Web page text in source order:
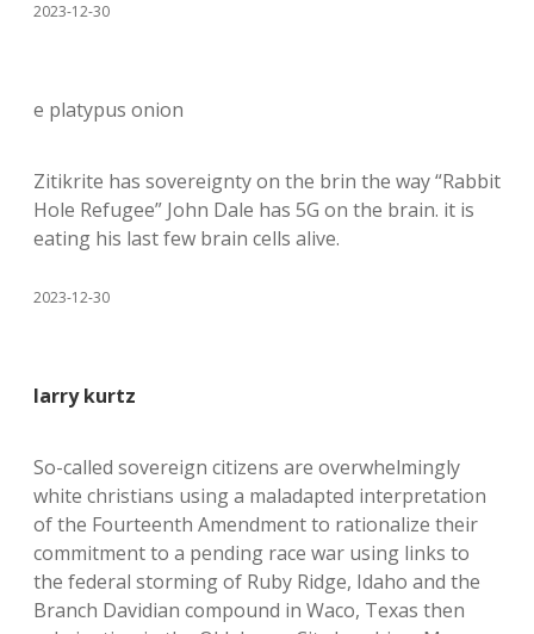
2023-12-30
e platypus onion
Zitikrite has sovereignty on the brin the way “Rabbit
Hole Refugee” John Dale has 5G on the brain. it is
eating his last few brain cells alive.
2023-12-30
larry kurtz
So-called sovereign citizens are overwhelmingly
white christians using a maladapted interpretation
of the Fourteenth Amendment to rationalize their
commitment to a pending race war using links to
the federal storming of Ruby Ridge, Idaho and the
Branch Davidian compound in Waco, Texas then